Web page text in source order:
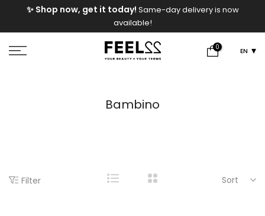
✨ Shop now, get it today! Same-day delivery is now
available!
0 EN
Bambino
Filter Sort